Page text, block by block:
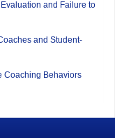
and Failure to
and Student-
Coaching Behaviors